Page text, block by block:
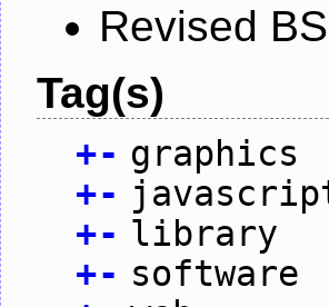
Revised
Tag(s)
+- graphics
+-
+- library
+- software